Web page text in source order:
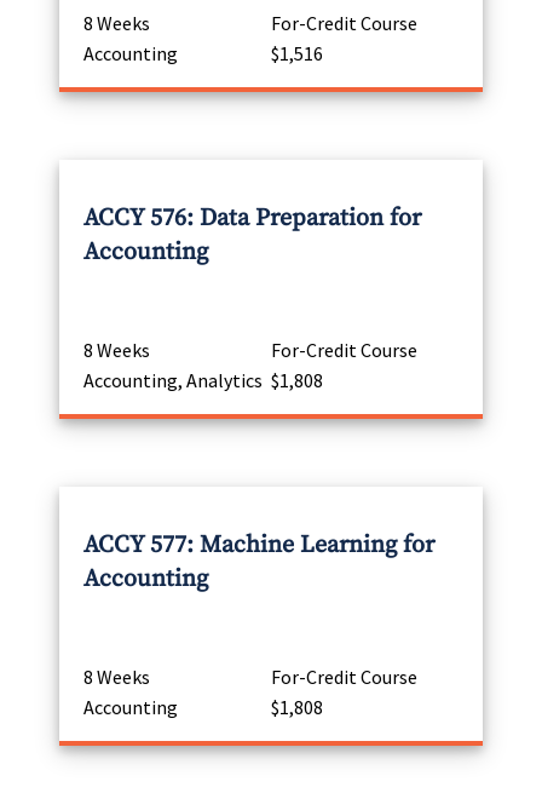
8 Weeks
For-Credit Course
Accounting
$1,516
ACCY 576: Data Preparation for
Accounting
8 Weeks
For-Credit Course
Accounting, Analytics $1,808
ACCY 577: Machine Learning for
Accounting
8 Weeks
For-Credit Course
Accounting
$1,808